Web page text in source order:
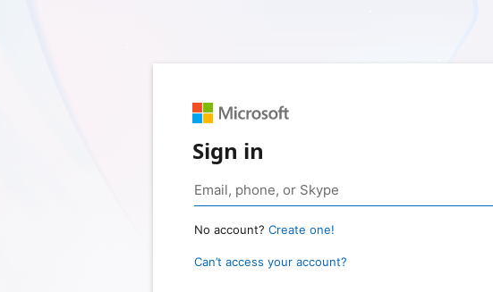
Sign in
No account? Create one!
Can’t access your account?